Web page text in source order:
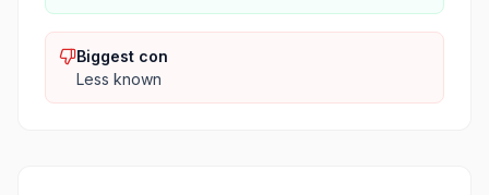
Biggest con
Less known